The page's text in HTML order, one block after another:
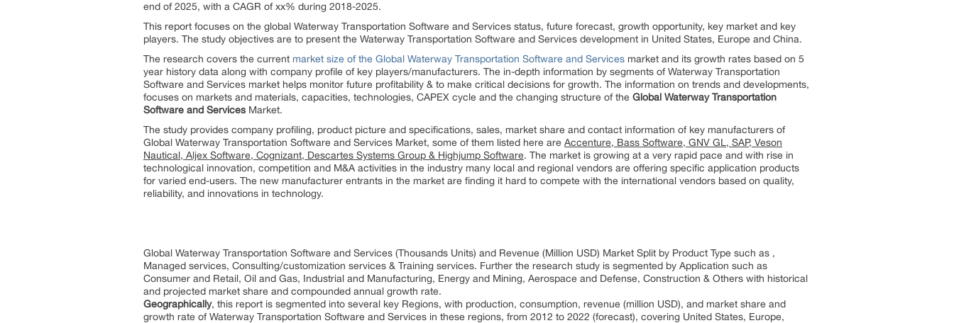
end of 2025, with a CAGR of xx% during 2018-2025.
This report focuses on the global Waterway Transportation Software and Services status, future forecast, growth opportunity, key market and key
players. The study objectives are to present the Waterway Transportation Software and Services development in United States, Europe and China.
The research covers the current market size of the Global Waterway Transportation Software and Services market and its growth rates based on 5
year history data along with company profile of key players/manufacturers. The in-depth information by segments of Waterway Transportation
Software and Services market helps monitor future profitability & to make critical decisions for growth. The information on trends and developments,
focuses on markets and materials, capacities, technologies, CAPEX cycle and the changing structure of the Global Waterway Transportation
Software and Services Market.
The study provides company profiling, product picture and specifications, sales, market share and contact information of key manufacturers of
Global Waterway Transportation Software and Services Market, some of them listed here are Accenture, Bass Software, GNV GL, SAP, Veson
Nautical, Aljex Software, Cognizant, Descartes Systems Group & Highjump Software. The market is growing at a very rapid pace and with rise in
technological innovation, competition and M&A activities in the industry many local and regional vendors are offering specific application products
for varied end-users. The new manufacturer entrants in the market are finding it hard to compete with the international vendors based on quality,
reliability, and innovations in technology.
Global Waterway Transportation Software and Services (Thousands Units) and Revenue (Million USD) Market Split by Product Type such as ,
Managed services, Consulting/customization services & Training services. Further the research study is segmented by Application such as
Consumer and Retail, Oil and Gas, Industrial and Manufacturing, Energy and Mining, Aerospace and Defense, Construction & Others with historical
and projected market share and compounded annual growth rate.
Geographically, this report is segmented into several key Regions, with production, consumption, revenue (million USD), and market share and
growth rate of Waterway Transportation Software and Services in these regions, from 2012 to 2022 (forecast), covering United States, Europe,